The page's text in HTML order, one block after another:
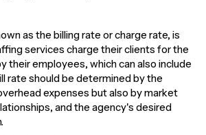
as the billing rate or charge rate, is
services charge their clients for the
their employees, which can also include
rate should be determined by the
expenses but also by market
and the agency's desired